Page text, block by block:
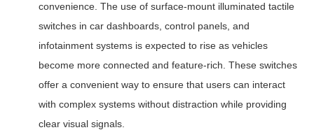
convenience. The use of surface-mount illuminated tactile
switches in car dashboards, control panels, and
infotainment systems is expected to rise as vehicles
become more connected and feature-rich. These switches
offer a convenient way to ensure that users can interact
with complex systems without distraction while providing
clear visual signals.